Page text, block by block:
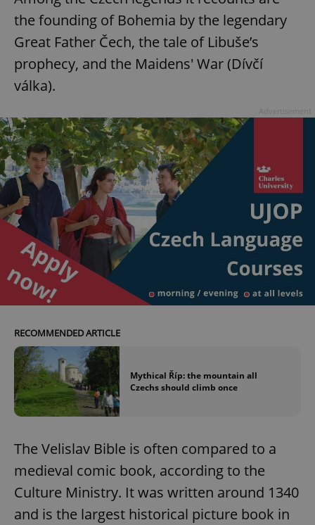
the founding of Bohemia by the legendary
Great Father Čech, the tale of Libuše’s
prophecy, and the Maidens' War (Dívčí
válka).
RECOMMENDED ARTICLE
Mythical Říp: the mountain all
Czechs should climb once
The Velislav Bible is often compared to a
medieval comic book, according to the
Culture Ministry. It was written around 1340
and is the largest historical picture book in